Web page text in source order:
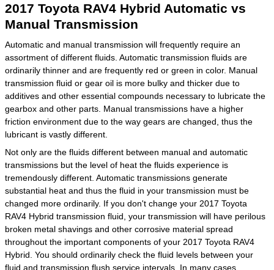
2017 Toyota RAV4 Hybrid Automatic vs
Manual Transmission
Automatic and manual transmission will frequently require an
assortment of different fluids. Automatic transmission fluids are
ordinarily thinner and are frequently red or green in color. Manual
transmission fluid or gear oil is more bulky and thicker due to
additives and other essential compounds necessary to lubricate the
gearbox and other parts. Manual transmissions have a higher
friction environment due to the way gears are changed, thus the
lubricant is vastly different.
Not only are the fluids different between manual and automatic
transmissions but the level of heat the fluids experience is
tremendously different. Automatic transmissions generate
substantial heat and thus the fluid in your transmission must be
changed more ordinarily. If you don't change your 2017 Toyota
RAV4 Hybrid transmission fluid, your transmission will have perilous
broken metal shavings and other corrosive material spread
throughout the important components of your 2017 Toyota RAV4
Hybrid. You should ordinarily check the fluid levels between your
fluid and transmission flush service intervals. In many cases,